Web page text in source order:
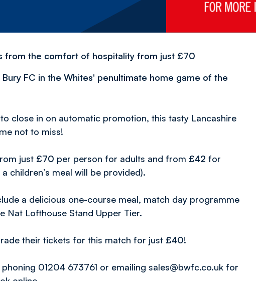
from the comfort of hospitality from just £70
FC in the Whites' penultimate home game of the
close in on automatic promotion, this tasty Lancashire
not to miss!
just £70 per person for adults and from £42 for
children’s meal will be provided).
a delicious one-course meal, match day programme
Nat Lofthouse Stand Upper Tier.
their tickets for this match for just £40!
phoning 01204 673761 or emailing sales@bwfc.co.uk for